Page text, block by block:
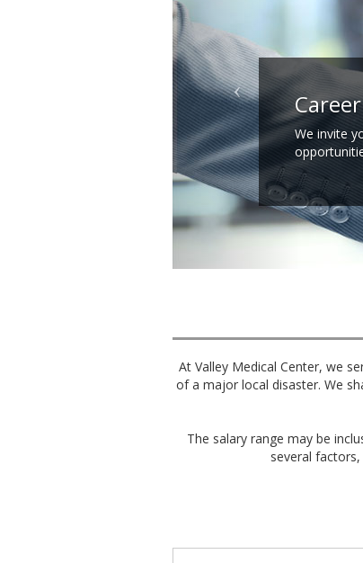
We invite
At Valley Medical Center, we
of a major local disaster. We
The salary range may be
several